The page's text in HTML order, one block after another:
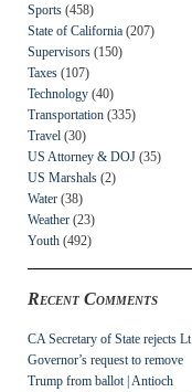
Sports (458)
State of California (207)
Supervisors (150)
Taxes (107)
Technology (40)
Transportation (335)
Travel (30)
US Attorney & DOJ (35)
US Marshals (2)
Water (38)
Weather (23)
Youth (492)
Recent Comments
CA Secretary of State rejects Lt.
Governor’s request to remove
Trump from ballot | Antioch